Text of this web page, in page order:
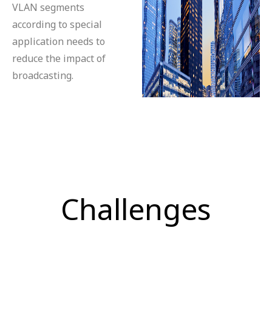
VLAN segments
according to special
application needs to
reduce the impact of
broadcasting.
Challenges